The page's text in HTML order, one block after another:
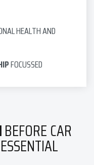
HEALTH AND
FOCUSSED
BEFORE CAR